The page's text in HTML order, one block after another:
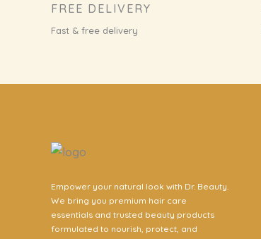
FREE DELIVERY
Fast & free delivery
Empower your natural look with Dr. Beauty.
We bring you premium hair care
essentials and trusted beauty products
formulated to nourish, protect, and